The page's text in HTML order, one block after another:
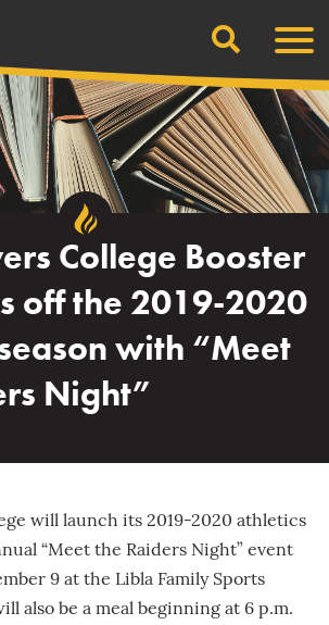
Search
College Booster
off the 2019-2020
with “Meet
Night”
will launch its 2019-2020 athletics
“Meet the Raiders Night” event
9 at the Libla Family Sports
also be a meal beginning at 6 p.m.